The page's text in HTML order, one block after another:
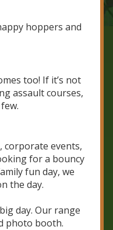
hoppers and
too! If it’s not
assault courses,
corporate events,
for a bouncy
fun day, we
the day.
day. Our range
photo booth.